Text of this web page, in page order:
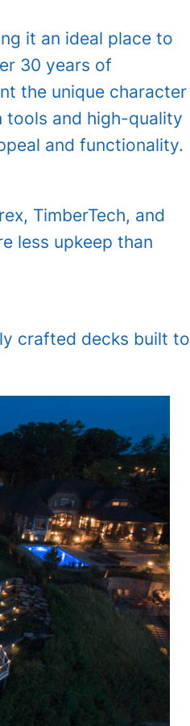
it an ideal place to
30 years of
the unique character
tools and high-quality
and functionality.
TimberTech, and
less upkeep than
crafted decks built to